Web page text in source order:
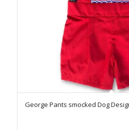
George Pants smocked Dog